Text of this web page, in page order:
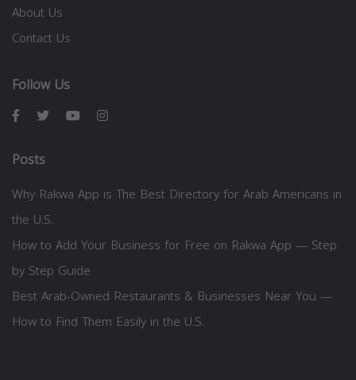
About Us
Contact Us
Follow Us
Posts
Why Rakwa App is The Best Directory for Arab Americans in
the U.S.
How to Add Your Business for Free on Rakwa App — Step
by Step Guide
Best Arab-Owned Restaurants & Businesses Near You —
How to Find Them Easily in the U.S.